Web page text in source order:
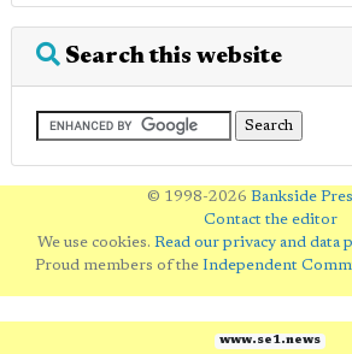
Search this website
© 1998-2026 Bankside
Contact the editor
We use cookies. Read our privacy and data
Proud members of the Independent
www.se1.news